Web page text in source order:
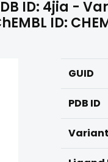
ID: 4jia -
ID:
GUID
PDB ID